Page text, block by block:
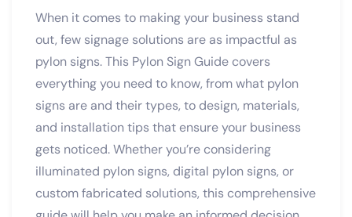
When it comes to making your business stand
out, few signage solutions are as impactful as
pylon signs. This Pylon Sign Guide covers
everything you need to know, from what pylon
signs are and their types, to design, materials,
and installation tips that ensure your business
gets noticed. Whether you’re considering
illuminated pylon signs, digital pylon signs, or
custom fabricated solutions, this comprehensive